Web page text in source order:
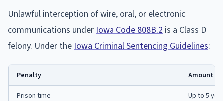
Unlawful interception of wire, oral, or electronic
communications under Iowa Code 808B.2 is a Class D
felony. Under the Iowa Criminal Sentencing Guidelines:
Penalty Amount
Prison time Up to 5